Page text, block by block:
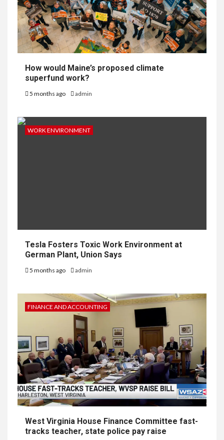
How would Maine’s proposed climate
superfund work?
5 months ago admin
WORK ENVIRONMENT
Tesla Fosters Toxic Work Environment at
German Plant, Union Says
5 months ago admin
FINANCE AND ACCOUNTING
West Virginia House Finance Committee fast-
tracks teacher, state police pay raise